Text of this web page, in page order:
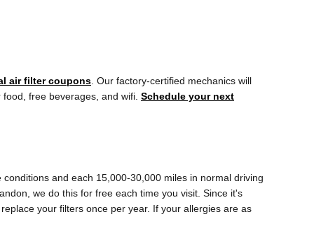
air filter coupons . Our factory-certified mechanics will
free beverages, and wifi. Schedule your next
and each 15,000-30,000 miles in normal driving
we do this for free each time you visit. Since it's
your filters once per year. If your allergies are as